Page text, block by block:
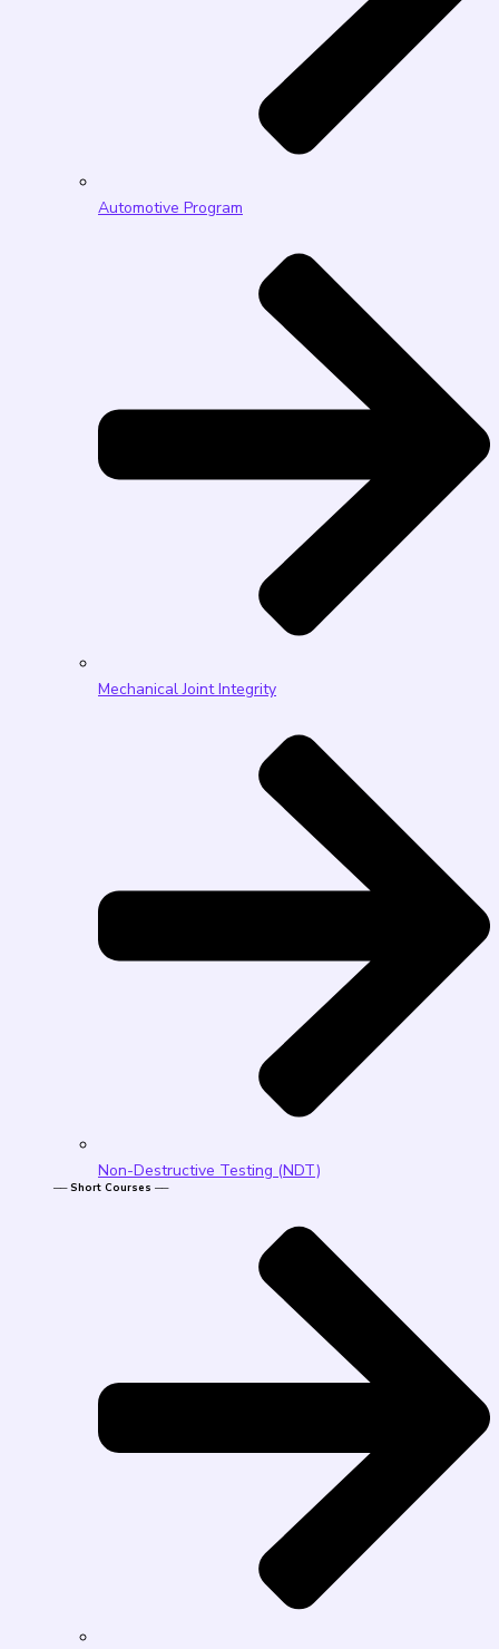
Automotive Program
Mechanical Joint Integrity
Non-Destructive Testing (NDT)
── Short Courses ──